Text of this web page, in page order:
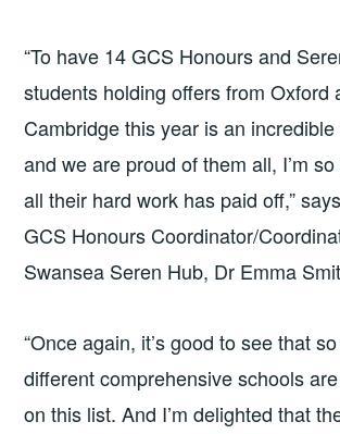
“To have 14 GCS Honours and
students holding offers from Oxford
Cambridge this year is an
and we are proud of them all, I’m
all their hard work has paid off,”
GCS Honours Coordinator/
Swansea Seren Hub, Dr Emma
“Once again, it’s good to see that
different comprehensive schools
on this list. And I’m delighted that